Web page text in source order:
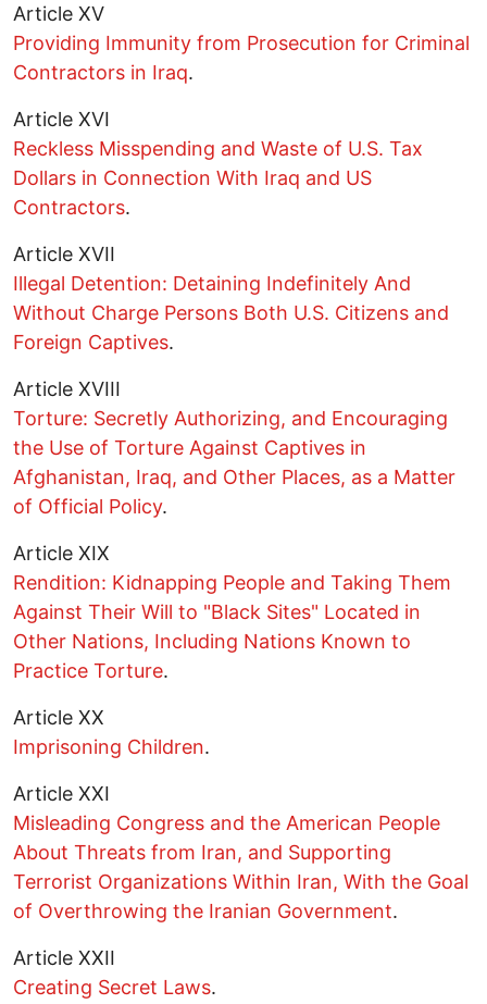
Article XV
Providing Immunity from Prosecution for Criminal
Contractors in Iraq.
Article XVI
Reckless Misspending and Waste of U.S. Tax
Dollars in Connection With Iraq and US
Contractors.
Article XVII
Illegal Detention: Detaining Indefinitely And
Without Charge Persons Both U.S. Citizens and
Foreign Captives.
Article XVIII
Torture: Secretly Authorizing, and Encouraging
the Use of Torture Against Captives in
Afghanistan, Iraq, and Other Places, as a Matter
of Official Policy.
Article XIX
Rendition: Kidnapping People and Taking Them
Against Their Will to "Black Sites" Located in
Other Nations, Including Nations Known to
Practice Torture.
Article XX
Imprisoning Children.
Article XXI
Misleading Congress and the American People
About Threats from Iran, and Supporting
Terrorist Organizations Within Iran, With the Goal
of Overthrowing the Iranian Government.
Article XXII
Creating Secret Laws.